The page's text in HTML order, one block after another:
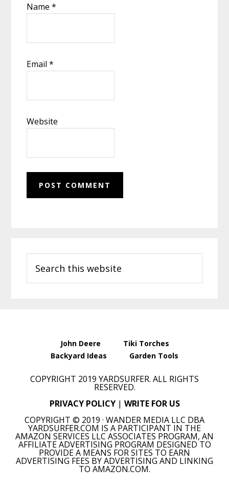
Name*
Email*
Website
Sidebar
this
website
John Deere
Tiki Torches
Backyard Ideas
Garden Tools
COPYRIGHT 2019 YARDSURFER. ALL RIGHTS
RESERVED.
PRIVACY POLICY| WRITE FOR US
COPYRIGHT © 2019 · WANDER MEDIA LLC DBA
YARDSURFER.COM IS A PARTICIPANT IN THE
AMAZON SERVICES LLC ASSOCIATES PROGRAM, AN
AFFILIATE ADVERTISING PROGRAM DESIGNED TO
PROVIDE A MEANS FOR SITES TO EARN
ADVERTISING FEES BY ADVERTISING AND LINKING
TO AMAZON.COM.